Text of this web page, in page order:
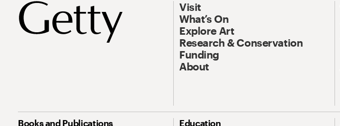
Visit
What’s On
Explore Art
Research & Conservation
Funding
About
Books and Publications Education